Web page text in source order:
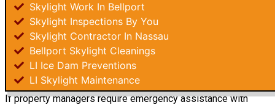
Skylight Work In Bellport
Skylight Inspections By You
Skylight Contractor In Nassau
Bellport Skylight Cleanings
LI Ice Dam Preventions
LI Skylight Maintenance
If property managers require emergency assistance with